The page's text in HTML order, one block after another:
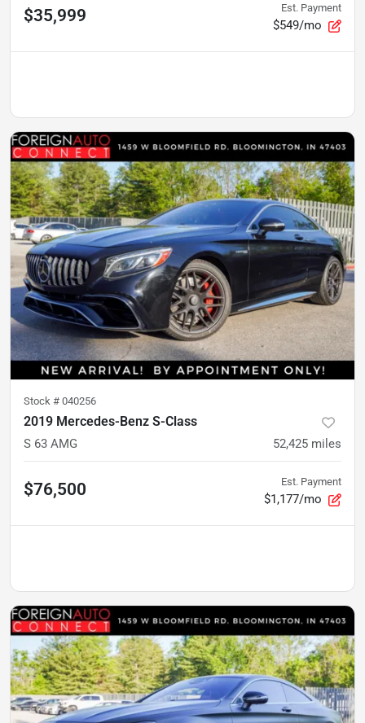
$35,999 Est. Payment
$549/mo
Stock # 040256
2019 Mercedes-Benz S-Class
S 63 AMG 52,425 miles
$76,500 Est. Payment
$1,177/mo